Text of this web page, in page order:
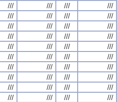
/// /// /// ///
/// /// /// ///
/// /// /// ///
/// /// /// ///
/// /// /// ///
/// /// /// ///
/// /// /// ///
/// /// /// ///
/// /// /// ///
/// /// /// ///